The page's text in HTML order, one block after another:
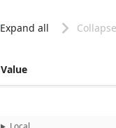
Expand all 
Value